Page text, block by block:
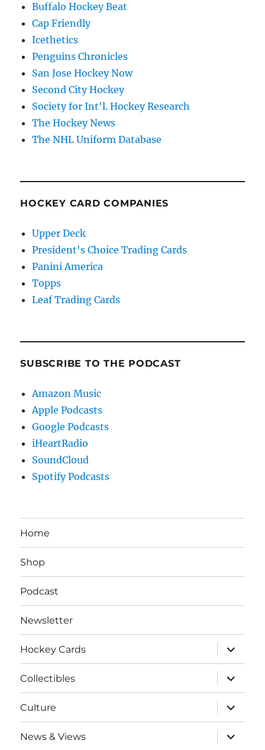
Buffalo Hockey Beat
Cap Friendly
Icethetics
Penguins Chronicles
San Jose Hockey Now
Second City Hockey
Society for Int'l. Hockey Research
The Hockey News
The NHL Uniform Database
HOCKEY CARD COMPANIES
Upper Deck
President's Choice Trading Cards
Panini America
Topps
Leaf Trading Cards
SUBSCRIBE TO THE PODCAST
Amazon Music
Apple Podcasts
Google Podcasts
iHeartRadio
SoundCloud
Spotify Podcasts
Home
Shop
Podcast
Newsletter
Hockey Cards
expand
child
menu
Collectibles
expand
child
menu
Culture
expand
child
menu
News & Views
expand
child